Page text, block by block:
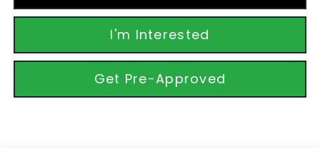
I'm Interested
Get Pre-Approved